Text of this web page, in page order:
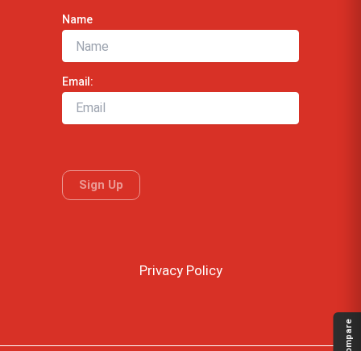
Name
Email:
Privacy Policy
Compare